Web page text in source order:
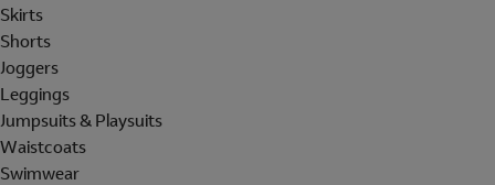
Skirts
Shorts
Joggers
Leggings
Jumpsuits & Playsuits
Waistcoats
Swimwear